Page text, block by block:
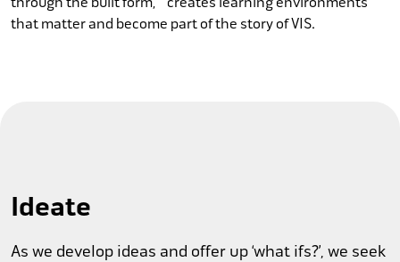
that matter and become part of the story of VIS.
Ideate
As we develop ideas and offer up ‘what ifs?’, we seek